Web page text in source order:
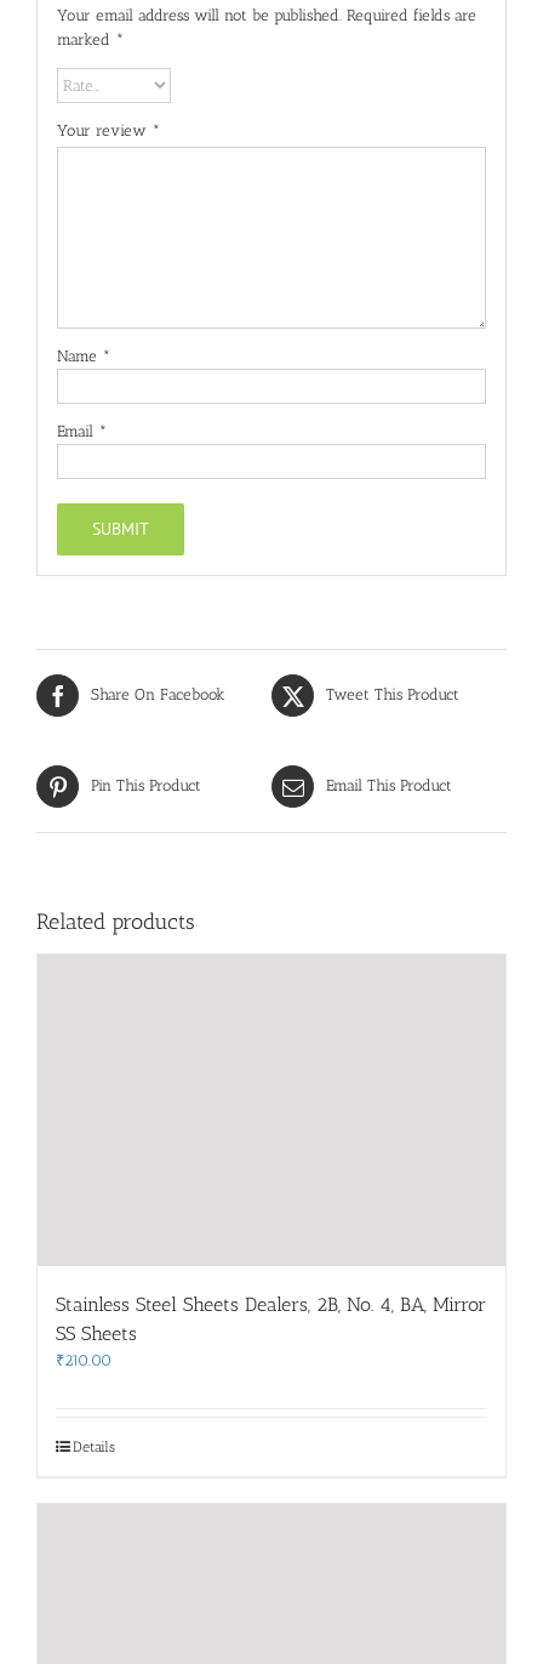
Your email address will not be published. Required fields are
marked *
Your review *
Name *
Email *
Share On Facebook Tweet This Product
Pin This Product Email This Product
Related products
Stainless Steel Sheets Dealers, 2B, No. 4, BA, Mirror
SS Sheets
₹210.00
Details